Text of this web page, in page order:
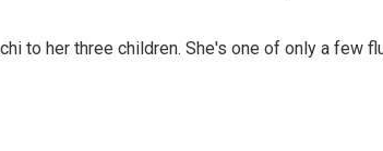
to her three children. She's one of only a